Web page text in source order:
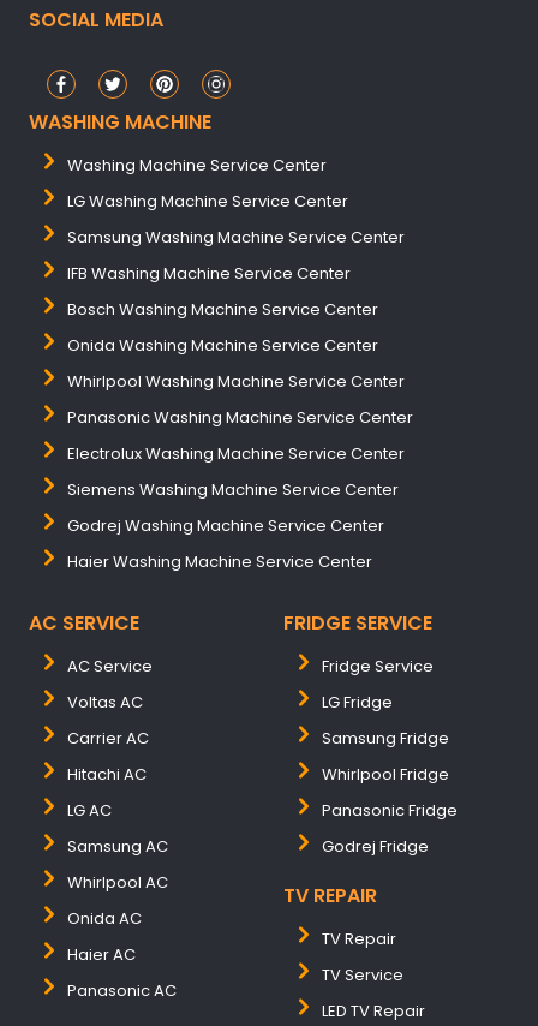
SOCIAL MEDIA
WASHING MACHINE
Washing Machine Service Center
LG Washing Machine Service Center
Samsung Washing Machine Service Center
IFB Washing Machine Service Center
Bosch Washing Machine Service Center
Onida Washing Machine Service Center
Whirlpool Washing Machine Service Center
Panasonic Washing Machine Service Center
Electrolux Washing Machine Service Center
Siemens Washing Machine Service Center
Godrej Washing Machine Service Center
Haier Washing Machine Service Center
AC SERVICE
AC Service
Voltas AC
Carrier AC
Hitachi AC
LG AC
Samsung AC
Whirlpool AC
Onida AC
Haier AC
Panasonic AC
FRIDGE SERVICE
Fridge Service
LG Fridge
Samsung Fridge
Whirlpool Fridge
Panasonic Fridge
Godrej Fridge
TV REPAIR
TV Repair
TV Service
LED TV Repair